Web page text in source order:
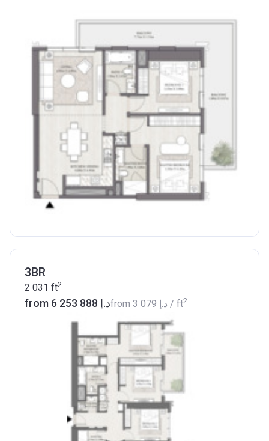
3BR
2 031 ft2
from ‍6 253 888 د.إfrom ‍3 079 د.إ / ft2